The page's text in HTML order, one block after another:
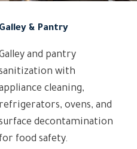
Galley & Pantry
and pantry
with
cleaning,
refrigerators, ovens, and
decontamination
for food safety.